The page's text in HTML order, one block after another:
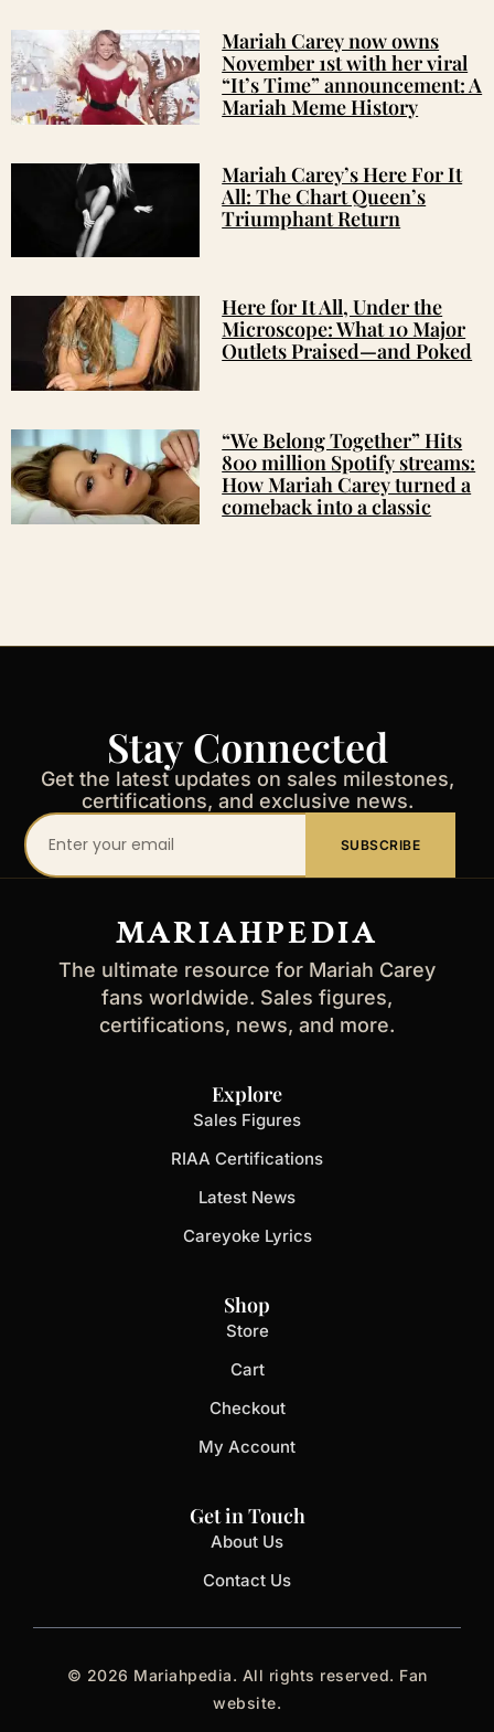
Mariah Carey now owns
November 1st with her viral
“It’s Time” announcement: A
Mariah Meme History
Mariah Carey’s Here For It
All: The Chart Queen’s
Triumphant Return
Here for It All, Under the
Microscope: What 10 Major
Outlets Praised—and Poked
“We Belong Together” Hits
800 million Spotify streams:
How Mariah Carey turned a
comeback into a classic
Stay Connected
Get the latest updates on sales milestones,
certifications, and exclusive news.
Your
email
SUBSCRIBE
MARIAHPEDIA
The ultimate resource for Mariah Carey
fans worldwide. Sales figures,
certifications, news, and more.
Explore
Sales Figures
RIAA Certifications
Latest News
Careyoke Lyrics
Shop
Store
Cart
Checkout
My Account
Get in Touch
About Us
Contact Us
© 2026 Mariahpedia. All rights reserved. Fan
website.